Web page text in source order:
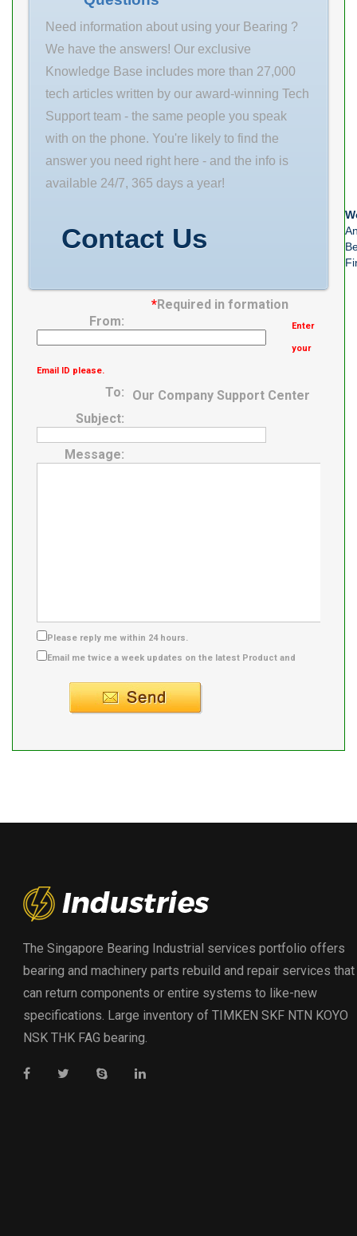
Diameter (mm)
62 Width (mm)
17 d 25
Need information about using your Bearing ?
We have the answers! Our exclusive
Knowledge Base includes more than 27,000
tech articles written by our award-winning Tech
Support team - the same people you speak
with on the phone. You're likely to find the
answer you need right here - and the info is
available 24/7, 365 days a year!
Contact Us
*Required in formation
From:
Enter
your
Email ID please.
To:
Our Company Support Center
Subject:
Message:
Please reply me within 24 hours.
Email me twice a week updates on the latest Product and
The Singapore Bearing Industrial services portfolio offers
bearing and machinery parts rebuild and repair services that
can return components or entire systems to like-new
specifications. Large inventory of TIMKEN SKF NTN KOYO
NSK THK FAG bearing.